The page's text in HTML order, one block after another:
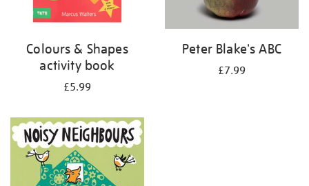
Colours & Shapes
activity book
£5.99
Peter Blake's ABC
£7.99